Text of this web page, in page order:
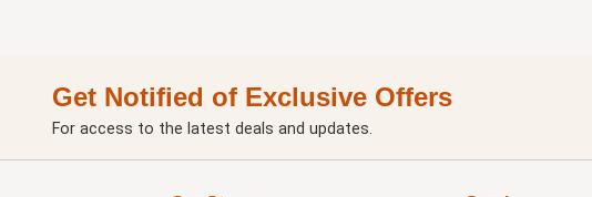
Get Notified of Exclusive Offers
For access to the latest deals and updates.